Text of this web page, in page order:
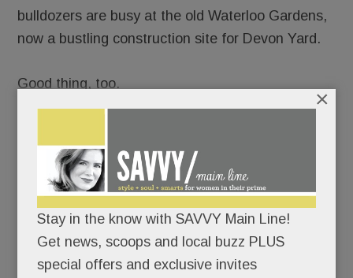
bulldozers are busy at the old Waterloo Gardens,
now a bustling construction site for Devon Yard.
Good thing, too.
mitzvahs – from Sept. 1, 2018 onward – at the
Yard’s splashy event venue, Terrain Gardens.
Never mind that the project took more than four
years to get OK’d; URBN’s confident it can have
the whole shebang up and running in less than 12
Stay in the know with SAVVY Main Line!
Get news, scoops and local buzz PLUS
special offers and exclusive invites
×